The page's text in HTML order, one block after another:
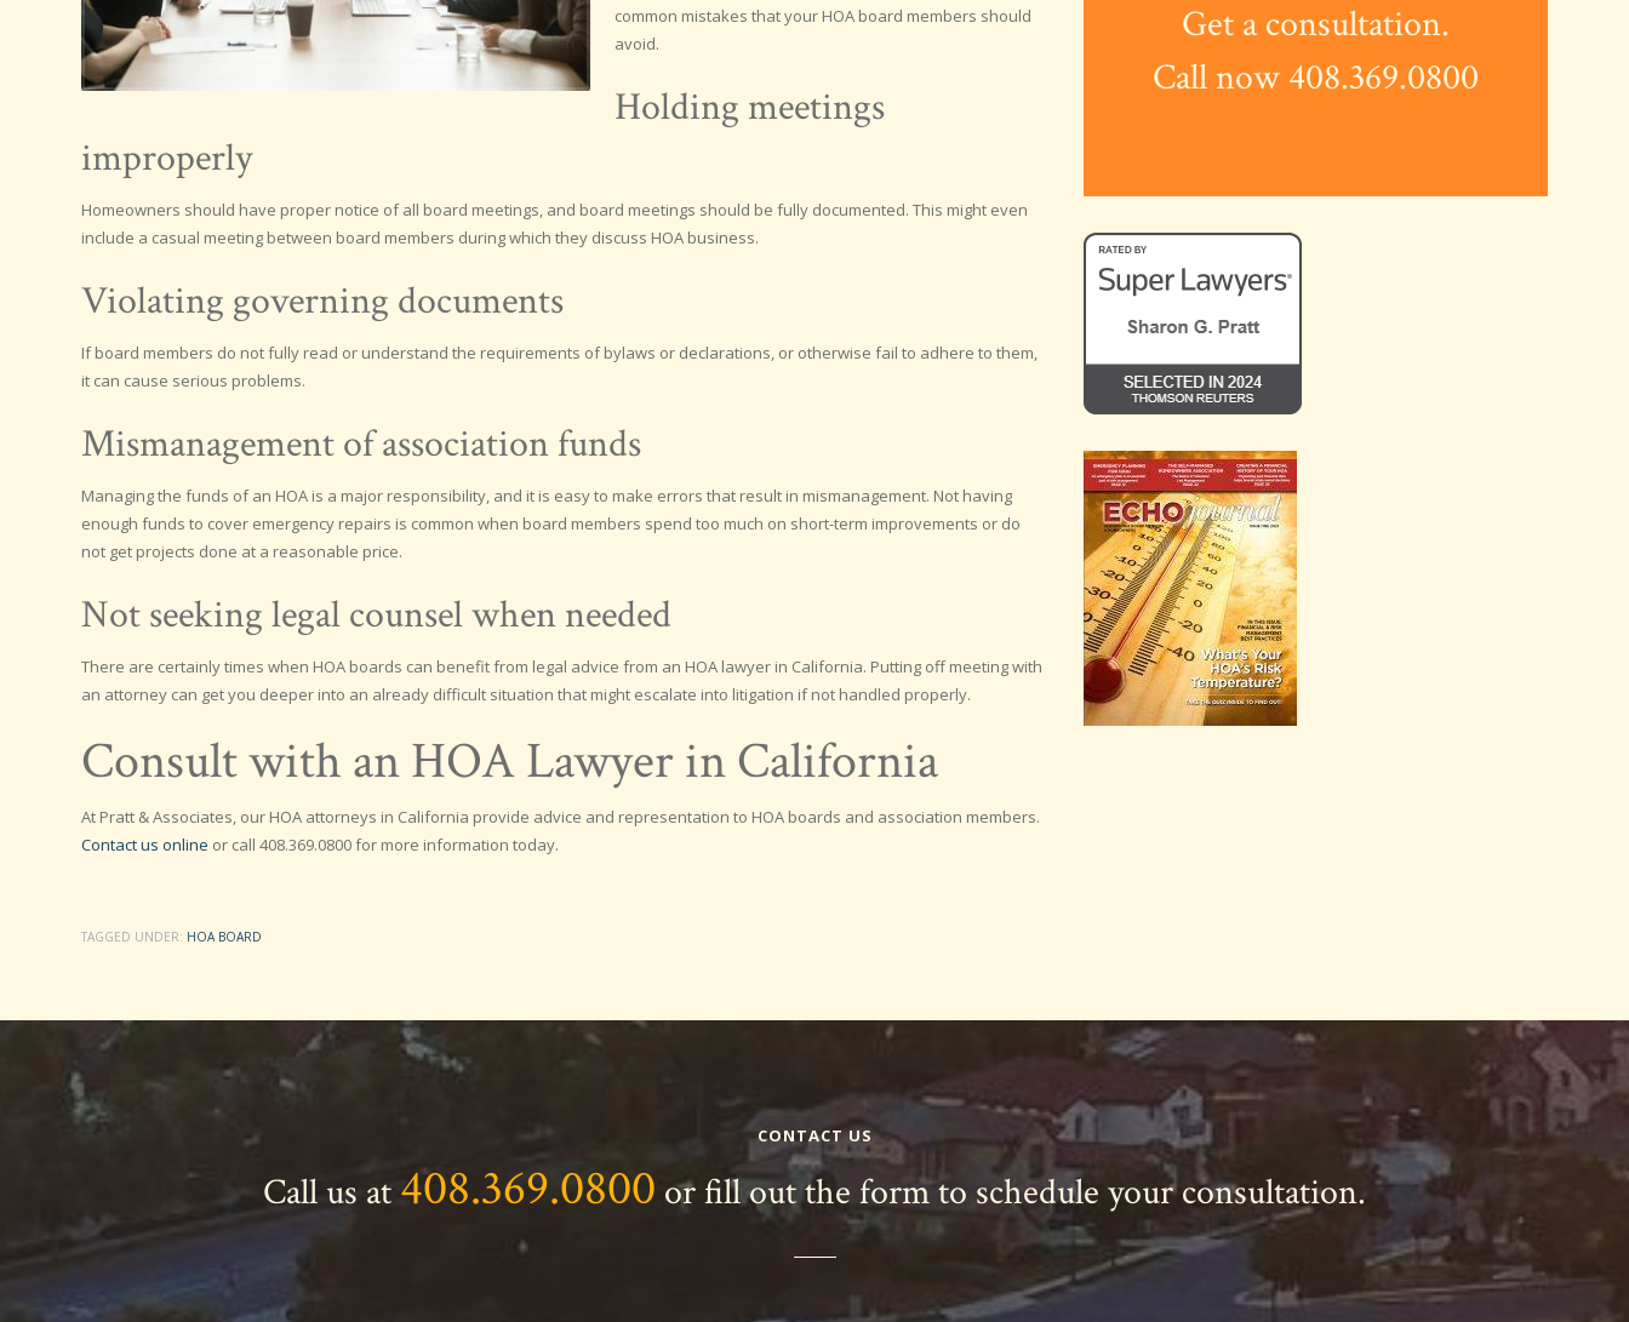
common mistakes that your HOA board members should
avoid.
Holding meetings
improperly
Homeowners should have proper notice of all board meetings, and board meetings should be fully documented. This might even
include a casual meeting between board members during which they discuss HOA business.
Violating governing documents
If board members do not fully read or understand the requirements of bylaws or declarations, or otherwise fail to adhere to them,
it can cause serious problems.
Mismanagement of association funds
Managing the funds of an HOA is a major responsibility, and it is easy to make errors that result in mismanagement. Not having
enough funds to cover emergency repairs is common when board members spend too much on short-term improvements or do
not get projects done at a reasonable price.
Not seeking legal counsel when needed
There are certainly times when HOA boards can benefit from legal advice from an HOA lawyer in California. Putting off meeting with
an attorney can get you deeper into an already difficult situation that might escalate into litigation if not handled properly.
Consult with an HOA Lawyer in California
At Pratt & Associates, our HOA attorneys in California provide advice and representation to HOA boards and association members.
Contact us online or call 408.369.0800 for more information today.
TAGGED UNDER: HOA BOARD
Get a consultation.
Call now 408.369.0800
CONTACT US
Call us at 408.369.0800 or fill out the form to schedule your consultation.